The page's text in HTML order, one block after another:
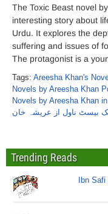
The Toxic Beast novel
interesting story about
Urdu. It explores the
suffering and issues of
The protagonist is a
Tags: Areesha Khan's
Novels by Areesha Khan
Novels by Areesha Khan
بیسٹ ناول از عریشہ خان
Trending Reads
Ibn